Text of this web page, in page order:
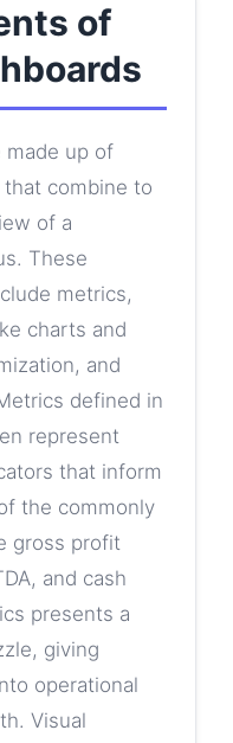
of
made up of
combine to
of a
These
metrics,
charts and
and
defined in
represent
that inform
the commonly
gross profit
and cash
presents a
giving
operational
Visual